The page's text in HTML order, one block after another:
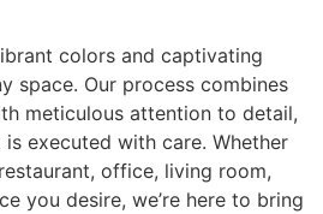
colors and captivating
space. Our process combines
meticulous attention to detail,
executed with care. Whether
office, living room,
you desire, we’re here to bring